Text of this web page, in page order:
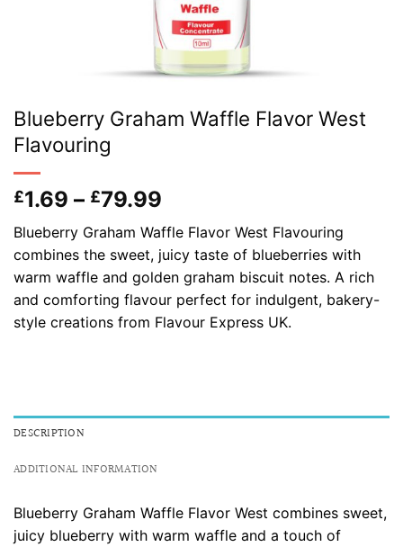
Blueberry Graham Waffle Flavor West
Flavouring
£1.69 – £79.99
range:
£1.69
through
£79.99
Blueberry Graham Waffle Flavor West Flavouring
combines the sweet, juicy taste of blueberries with
warm waffle and golden graham biscuit notes. A rich
and comforting flavour perfect for indulgent, bakery-
style creations from Flavour Express UK.
DESCRIPTION
ADDITIONAL INFORMATION
Blueberry Graham Waffle Flavor West combines sweet,
juicy blueberry with warm waffle and a touch of